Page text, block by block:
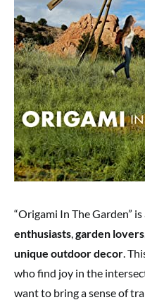
“Origami In The Garden”
enthusiasts,garden lovers
unique outdoor decor.
who find joy in the
want to bring a sense of